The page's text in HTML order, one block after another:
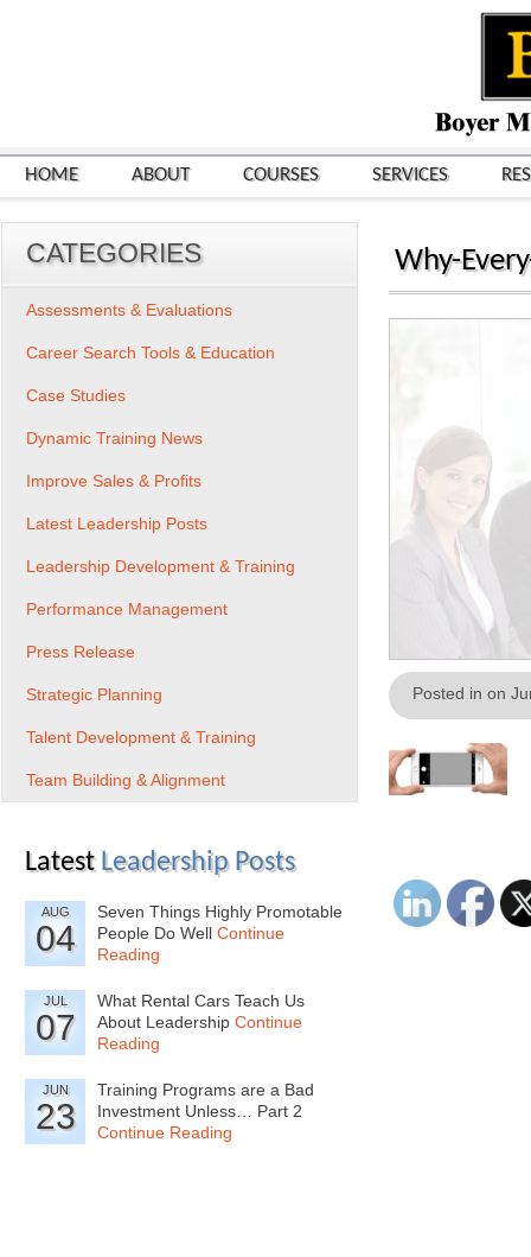
HOME ABOUT COURSES SERVICES
Why-
Posted in on
CATEGORIES
Assessments & Evaluations
Career Search Tools & Education
Case Studies
Dynamic Training News
Improve Sales & Profits
Latest Leadership Posts
Leadership Development & Training
Performance Management
Press Release
Strategic Planning
Talent Development & Training
Team Building & Alignment
Latest Leadership Posts
AUG
04
Seven Things Highly Promotable
People Do Well Continue
Reading
JUL
07
What Rental Cars Teach Us
About Leadership Continue
Reading
JUN
23
Training Programs are a Bad
Investment Unless… Part 2
Continue Reading